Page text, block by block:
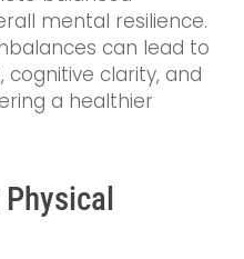
mental resilience.
can lead to
clarity, and
a healthier